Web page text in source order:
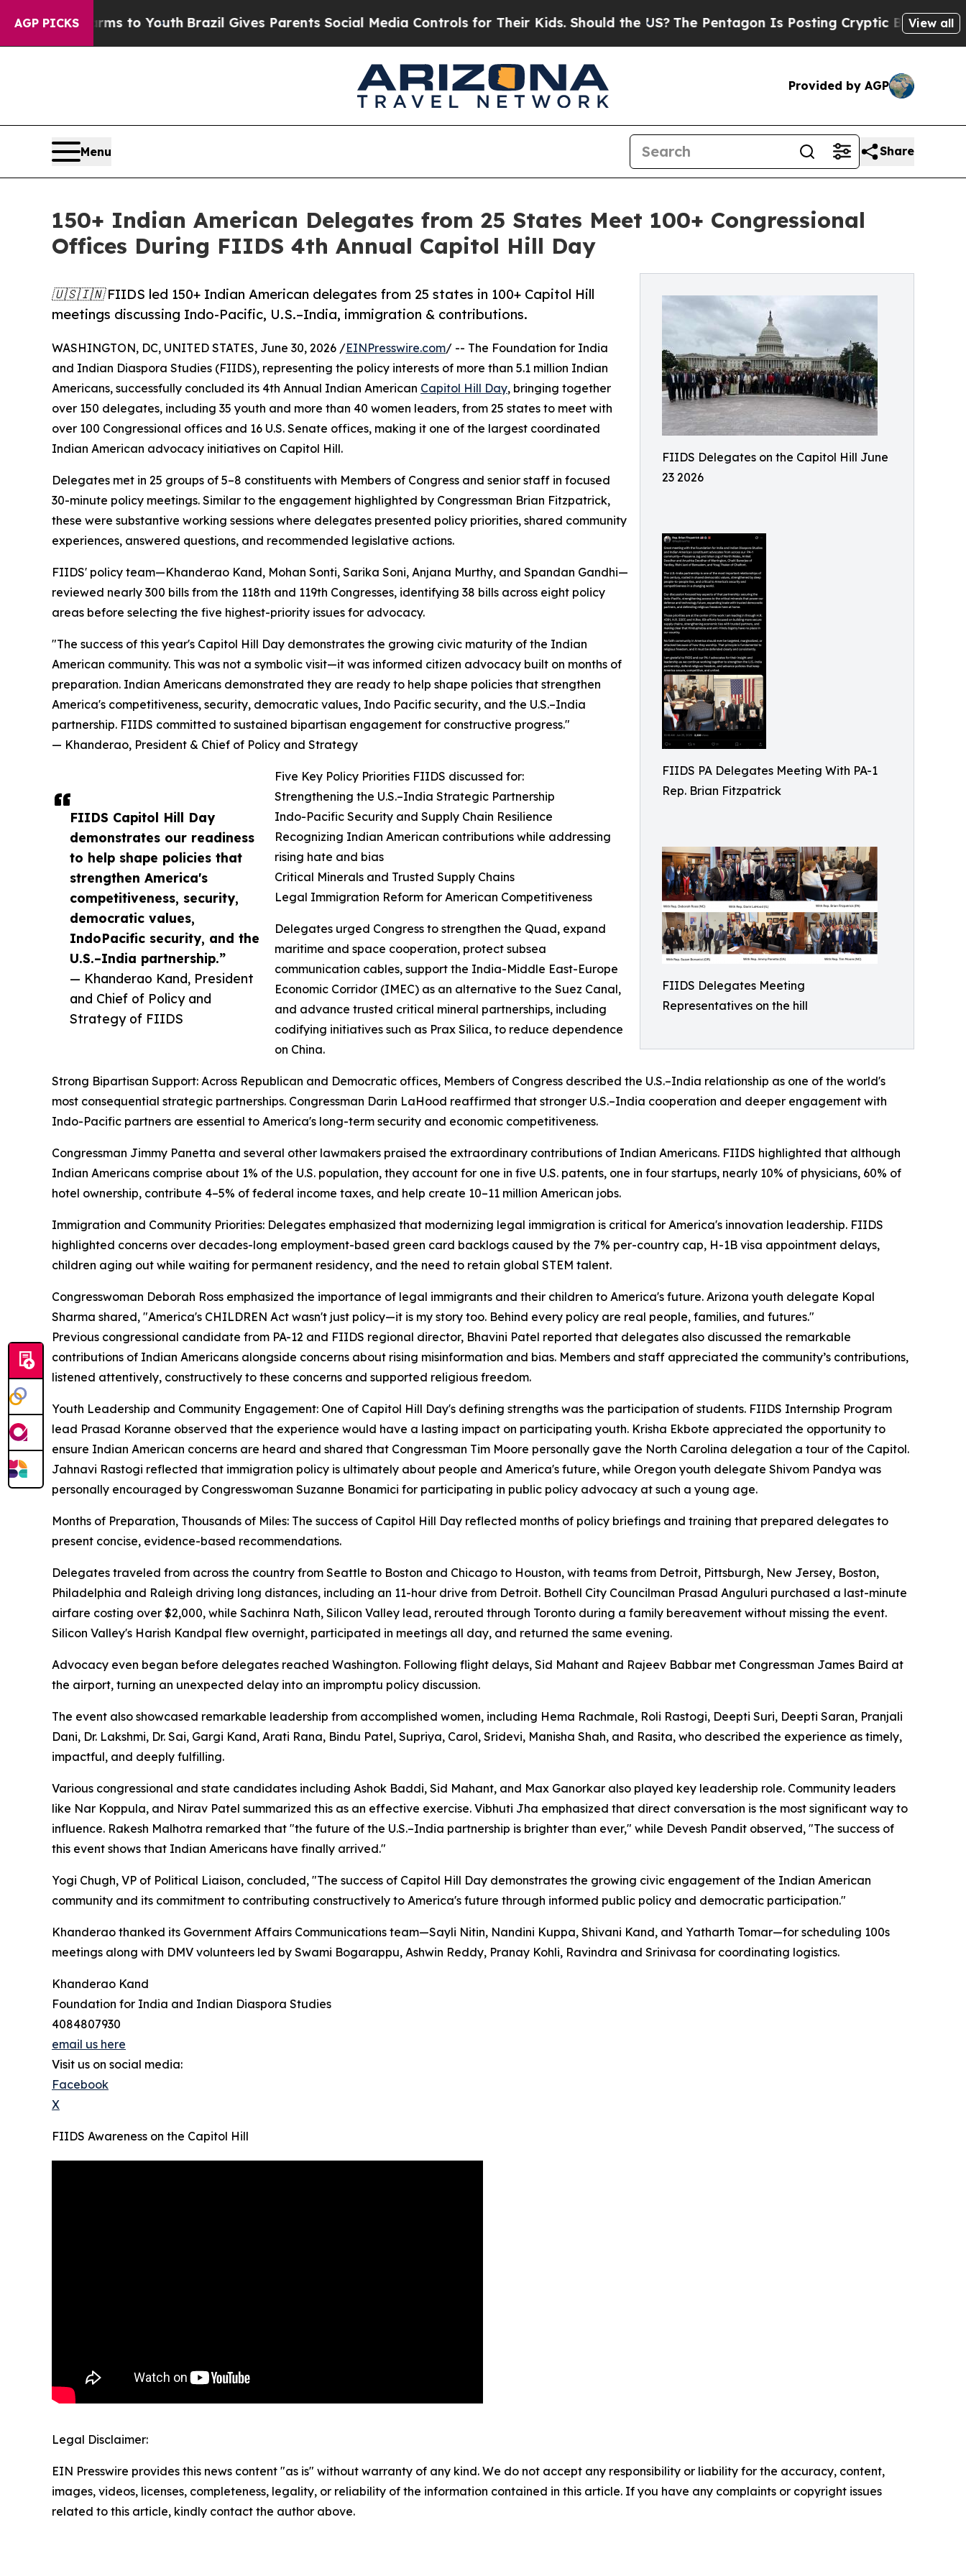
AGP PICKS
to YouthBrazil Gives Parents Social Media Controls for Their Kids. Should the US?The Pentagon Is Posting Cryptic Biblical Messages on
View all
Provided by AGP
Menu Share
150+ Indian American Delegates from 25 States Meet 100+ Congressional
Offices During FIIDS 4th Annual Capitol Hill Day
FIIDS Delegates on the Capitol Hill June
23 2026
FIIDS PA Delegates Meeting With PA-1
Rep. Brian Fitzpatrick
FIIDS Delegates Meeting
Representatives on the hill
🇺🇸🇮🇳 FIIDS led 150+ Indian American delegates from 25 states in 100+ Capitol Hill
meetings discussing Indo-Pacific, U.S.–India, immigration & contributions.
FIIDS Capitol Hill Day
demonstrates our readiness
to help shape policies that
strengthen America's
competitiveness, security,
democratic values,
IndoPacific security, and the
U.S.–India partnership.”
— Khanderao Kand, President
and Chief of Policy and
Strategy of FIIDS
WASHINGTON, DC, UNITED STATES, June 30, 2026 /EINPresswire.com/ -- The Foundation for India
and Indian Diaspora Studies (FIIDS), representing the policy interests of more than 5.1 million Indian
Americans, successfully concluded its 4th Annual Indian American Capitol Hill Day, bringing together
over 150 delegates, including 35 youth and more than 40 women leaders, from 25 states to meet with
over 100 Congressional offices and 16 U.S. Senate offices, making it one of the largest coordinated
Indian American advocacy initiatives on Capitol Hill.
Delegates met in 25 groups of 5–8 constituents with Members of Congress and senior staff in focused
30-minute policy meetings. Similar to the engagement highlighted by Congressman Brian Fitzpatrick,
these were substantive working sessions where delegates presented policy priorities, shared community
experiences, answered questions, and recommended legislative actions.
FIIDS' policy team—Khanderao Kand, Mohan Sonti, Sarika Soni, Anjana Murthy, and Spandan Gandhi—
reviewed nearly 300 bills from the 118th and 119th Congresses, identifying 38 bills across eight policy
areas before selecting the five highest-priority issues for advocacy.
"The success of this year's Capitol Hill Day demonstrates the growing civic maturity of the Indian
American community. This was not a symbolic visit—it was informed citizen advocacy built on months of
preparation. Indian Americans demonstrated they are ready to help shape policies that strengthen
America's competitiveness, security, democratic values, Indo Pacific security, and the U.S.–India
partnership. FIIDS committed to sustained bipartisan engagement for constructive progress."
— Khanderao, President & Chief of Policy and Strategy
Five Key Policy Priorities FIIDS discussed for:
Strengthening the U.S.–India Strategic Partnership
Indo-Pacific Security and Supply Chain Resilience
Recognizing Indian American contributions while addressing
rising hate and bias
Critical Minerals and Trusted Supply Chains
Legal Immigration Reform for American Competitiveness
Delegates urged Congress to strengthen the Quad, expand
maritime and space cooperation, protect subsea
communication cables, support the India-Middle East-Europe
Economic Corridor (IMEC) as an alternative to the Suez Canal,
and advance trusted critical mineral partnerships, including
codifying initiatives such as Prax Silica, to reduce dependence
on China.
Strong Bipartisan Support: Across Republican and Democratic offices, Members of Congress described the U.S.–India relationship as one of the world's
most consequential strategic partnerships. Congressman Darin LaHood reaffirmed that stronger U.S.–India cooperation and deeper engagement with
Indo-Pacific partners are essential to America's long-term security and economic competitiveness.
Congressman Jimmy Panetta and several other lawmakers praised the extraordinary contributions of Indian Americans. FIIDS highlighted that although
Indian Americans comprise about 1% of the U.S. population, they account for one in five U.S. patents, one in four startups, nearly 10% of physicians, 60% of
hotel ownership, contribute 4–5% of federal income taxes, and help create 10–11 million American jobs.
Immigration and Community Priorities: Delegates emphasized that modernizing legal immigration is critical for America's innovation leadership. FIIDS
highlighted concerns over decades-long employment-based green card backlogs caused by the 7% per-country cap, H-1B visa appointment delays,
children aging out while waiting for permanent residency, and the need to retain global STEM talent.
Congresswoman Deborah Ross emphasized the importance of legal immigrants and their children to America's future. Arizona youth delegate Kopal
Sharma shared, "America's CHILDREN Act wasn't just policy—it is my story too. Behind every policy are real people, families, and futures."
Previous congressional candidate from PA-12 and FIIDS regional director, Bhavini Patel reported that delegates also discussed the remarkable
contributions of Indian Americans alongside concerns about rising misinformation and bias. Members and staff appreciated the community’s contributions,
listened attentively, constructively to these concerns and supported religious freedom.
Youth Leadership and Community Engagement: One of Capitol Hill Day's defining strengths was the participation of students. FIIDS Internship Program
lead Prasad Koranne observed that the experience would have a lasting impact on participating youth. Krisha Ekbote appreciated the opportunity to
ensure Indian American concerns are heard and shared that Congressman Tim Moore personally gave the North Carolina delegation a tour of the Capitol.
Jahnavi Rastogi reflected that immigration policy is ultimately about people and America's future, while Oregon youth delegate Shivom Pandya was
personally encouraged by Congresswoman Suzanne Bonamici for participating in public policy advocacy at such a young age.
Months of Preparation, Thousands of Miles: The success of Capitol Hill Day reflected months of policy briefings and training that prepared delegates to
present concise, evidence-based recommendations.
Delegates traveled from across the country from Seattle to Boston and Chicago to Houston, with teams from Detroit, Pittsburgh, New Jersey, Boston,
Philadelphia and Raleigh driving long distances, including an 11-hour drive from Detroit. Bothell City Councilman Prasad Anguluri purchased a last-minute
airfare costing over $2,000, while Sachinra Nath, Silicon Valley lead, rerouted through Toronto during a family bereavement without missing the event.
Silicon Valley's Harish Kandpal flew overnight, participated in meetings all day, and returned the same evening.
Advocacy even began before delegates reached Washington. Following flight delays, Sid Mahant and Rajeev Babbar met Congressman James Baird at
the airport, turning an unexpected delay into an impromptu policy discussion.
The event also showcased remarkable leadership from accomplished women, including Hema Rachmale, Roli Rastogi, Deepti Suri, Deepti Saran, Pranjali
Dani, Dr. Lakshmi, Dr. Sai, Gargi Kand, Arati Rana, Bindu Patel, Supriya, Carol, Sridevi, Manisha Shah, and Rasita, who described the experience as timely,
impactful, and deeply fulfilling.
Various congressional and state candidates including Ashok Baddi, Sid Mahant, and Max Ganorkar also played key leadership role. Community leaders
like Nar Koppula, and Nirav Patel summarized this as an effective exercise. Vibhuti Jha emphasized that direct conversation is the most significant way to
influence. Rakesh Malhotra remarked that "the future of the U.S.–India partnership is brighter than ever," while Devesh Pandit observed, "The success of
this event shows that Indian Americans have finally arrived."
Yogi Chugh, VP of Political Liaison, concluded, "The success of Capitol Hill Day demonstrates the growing civic engagement of the Indian American
community and its commitment to contributing constructively to America's future through informed public policy and democratic participation."
Khanderao thanked its Government Affairs Communications team—Sayli Nitin, Nandini Kuppa, Shivani Kand, and Yatharth Tomar—for scheduling 100s
meetings along with DMV volunteers led by Swami Bogarappu, Ashwin Reddy, Pranay Kohli, Ravindra and Srinivasa for coordinating logistics.
Khanderao Kand
Foundation for India and Indian Diaspora Studies
4084807930
email us here
Visit us on social media:
Facebook
X
FIIDS Awareness on the Capitol Hill
Legal Disclaimer:
EIN Presswire provides this news content "as is" without warranty of any kind. We do not accept any responsibility or liability for the accuracy, content,
images, videos, licenses, completeness, legality, or reliability of the information contained in this article. If you have any complaints or copyright issues
related to this article, kindly contact the author above.